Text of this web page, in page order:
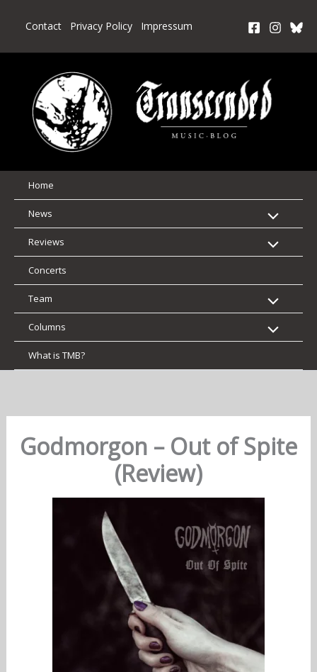
Contact Privacy Policy Impressum
Home
News
Reviews
Concerts
Team
Columns
What is TMB?
Godmorgon – Out of Spite
(Review)